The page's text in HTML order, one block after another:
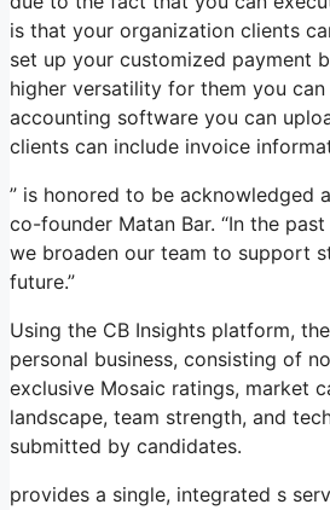
is that your organization clients
set up your customized payment
higher versatility for them you
accounting software you can
clients can include invoice
” is honored to be acknowledged
co-founder Matan Bar. “In the
we broaden our team to support
future.”
Using the CB Insights platform,
personal business, consisting of
exclusive Mosaic ratings, market
landscape, team strength, and
submitted by candidates.
provides a single, integrated s